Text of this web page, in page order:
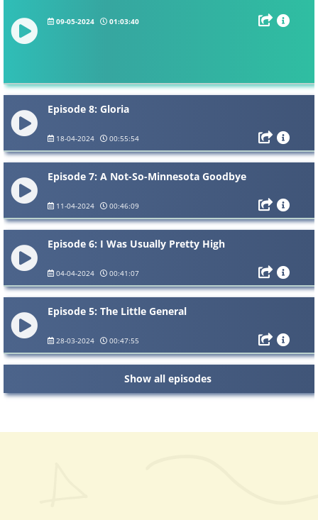
09-05-2024 01:03:40
Episode 8: Gloria
18-04-2024 00:55:54
Episode 7: A Not-So-Minnesota Goodbye
11-04-2024 00:46:09
Episode 6: I Was Usually Pretty High
04-04-2024 00:41:07
Episode 5: The Little General
28-03-2024 00:47:55
Show all episodes